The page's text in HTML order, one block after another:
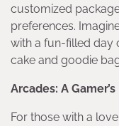
customized
preferences.
with a fun-filled day
cake and goodie
Arcades: A
For those with a